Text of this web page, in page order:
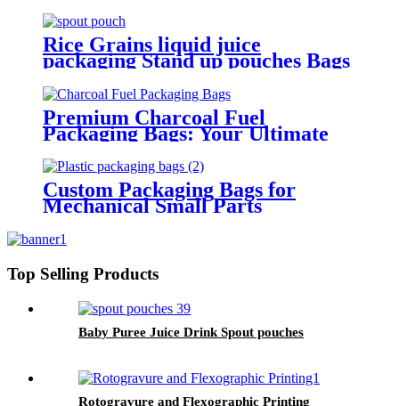
Rice Grains liquid juice
packaging Stand up pouches Bags
Premium Charcoal Fuel
Packaging Bags: Your Ultimate
Choice for Quality and
Convenience
Custom Packaging Bags for
Mechanical Small Parts
Top Selling Products
Baby Puree Juice Drink Spout pouches
Rotogravure and Flexographic Printing